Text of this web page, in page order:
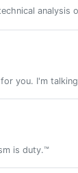
analysis
you. I'm
is duty.™